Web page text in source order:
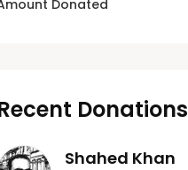
Donated
Donations
Shahed Khan